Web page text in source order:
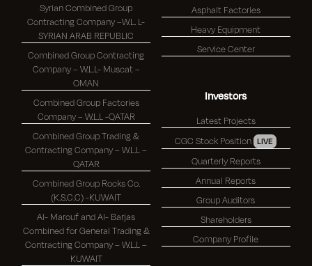
Syrian Combined Group
Contracting Company –W.L. L-
SYRIAN ARAB REPUBLIC
Combined Group Contracting
Company – W.L.L- Muscat –
OMAN
Combined Group Factories
Company – W.L.L -QATAR
Combined Group Trading &
Contracting Company – W.L.L –
QATAR
Combined Group Rocks Co.
(K.S.C.C) -KUWAIT
Al- Marouf and Al- Barjas
Combined for General Trading &
Contracting Company – W.L.L –
KUWAIT
Asphalt Factories
Heavy Equipment
Service Center
Investors
Latest Projects
CGC Stock Position LIVE
Quarterly Reports
Annual Reports
Group Auditors
Shareholders
Company Profile